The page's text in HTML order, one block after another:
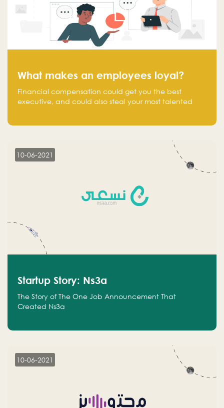
What makes an employees loyal?
Financial compensation could get you the best
executive, and could also steal your most talented
10-06-2021
Startup Story: Ns3a
The Story of The One Job Announcement That
Created Ns3a
10-06-2021